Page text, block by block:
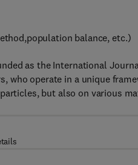
balance, etc.)
as the International
who operate in a unique
but also on various